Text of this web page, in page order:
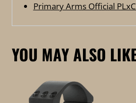
Primary Arms Official
YOU MAY ALSO